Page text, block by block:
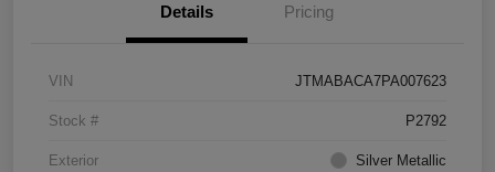
Details Pricing
VIN JTMABACA7PA007623
Stock # P2792
Exterior Silver Metallic